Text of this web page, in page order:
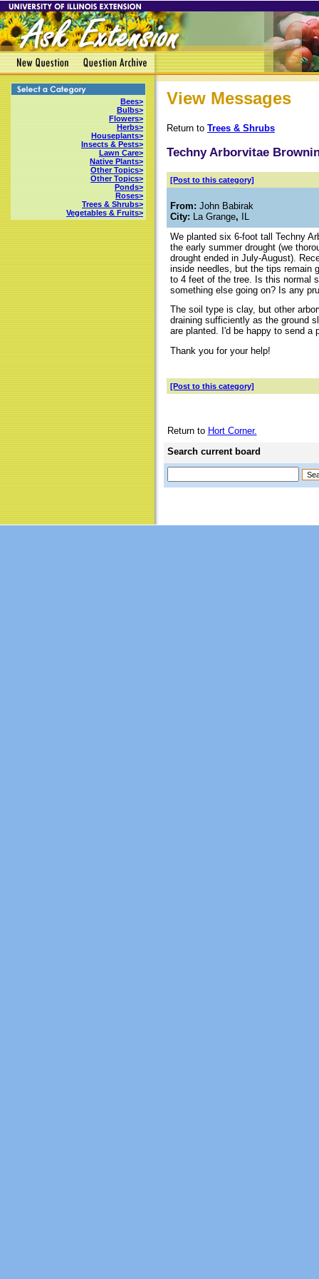
Bees>
Bulbs>
Flowers>
Herbs>
Houseplants>
Insects & Pests>
Lawn Care>
Native Plants>
Other Topics>
Other Topics>
Ponds>
Roses>
Trees & Shrubs>
Vegetables & Fruits>
View Messages
Return to Trees & Shrubs
Techny Arborvitae
[Post to this category]
From: John Babirak
City: La Grange, IL
We planted six 6-foot tall Techny
the early summer drought (we
drought ended in July-August).
inside needles, but the tips remain
to 4 feet of the tree. Is this normal
something else going on? Is any
The soil type is clay, but other
draining sufficiently as the ground
are planted. I'd be happy to send a
Thank you for your help!
[Post to this category]
Return to Hort Corner.
Search current board